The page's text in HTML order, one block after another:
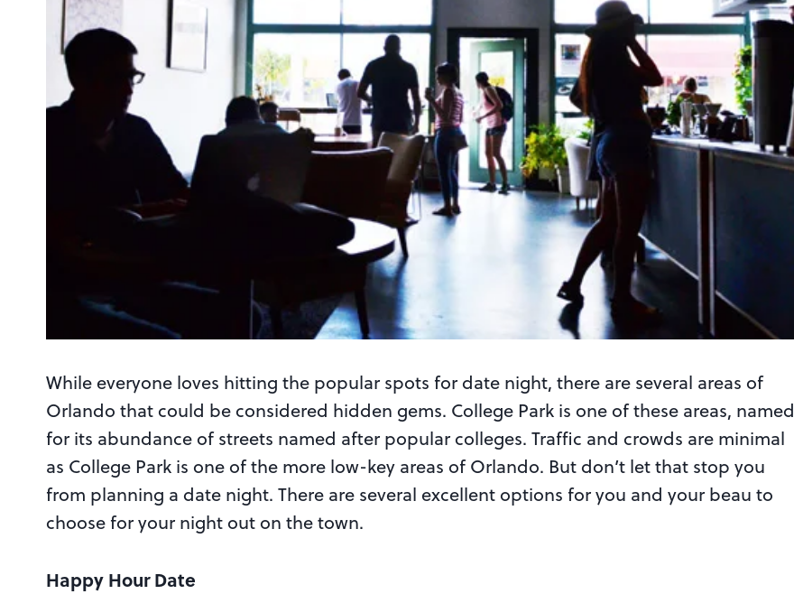
While everyone loves hitting the popular spots for date night, there are several areas of
Orlando that could be considered hidden gems. College Park is one of these areas, named
for its abundance of streets named after popular colleges. Traffic and crowds are minimal
as College Park is one of the more low-key areas of Orlando. But don’t let that stop you
from planning a date night. There are several excellent options for you and your beau to
choose for your night out on the town.
Happy Hour Date